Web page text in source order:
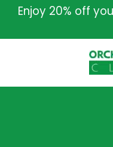
Enjoy 20% off